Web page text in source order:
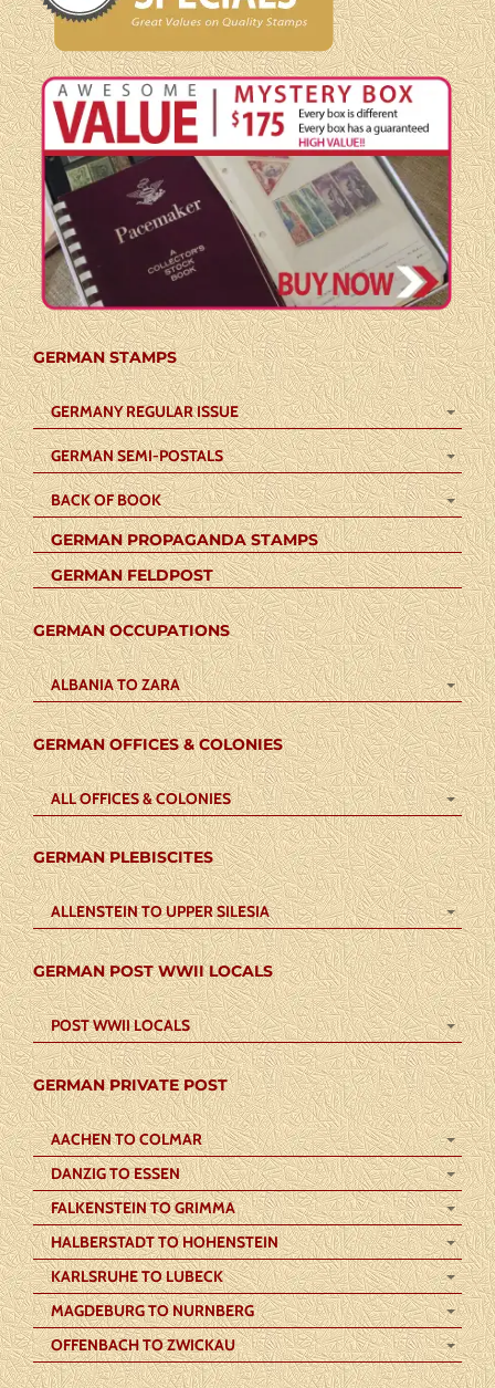
GERMAN STAMPS
GERMANY REGULAR ISSUE
GERMAN SEMI-POSTALS
BACK OF BOOK
GERMAN PROPAGANDA STAMPS
GERMAN FELDPOST
GERMAN OCCUPATIONS
ALBANIA TO ZARA
GERMAN OFFICES & COLONIES
ALL OFFICES & COLONIES
GERMAN PLEBISCITES
ALLENSTEIN TO UPPER SILESIA
GERMAN POST WWII LOCALS
POST WWII LOCALS
GERMAN PRIVATE POST
AACHEN TO COLMAR
DANZIG TO ESSEN
FALKENSTEIN TO GRIMMA
HALBERSTADT TO HOHENSTEIN
KARLSRUHE TO LUBECK
MAGDEBURG TO NURNBERG
OFFENBACH TO ZWICKAU